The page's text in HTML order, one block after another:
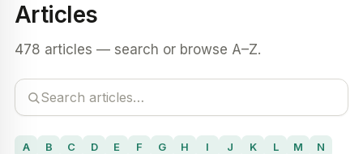
Articles
478 articles — search or browse A–Z.
A B C D E F G H I J K L M
N